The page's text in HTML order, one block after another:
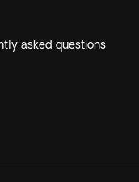
asked questions